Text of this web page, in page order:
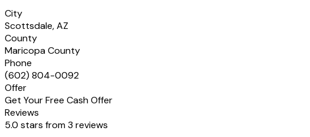
City
Scottsdale, AZ
County
Maricopa County
Phone
(602) 804-0092
Offer
Get Your Free Cash Offer
Reviews
5.0 stars from 3 reviews